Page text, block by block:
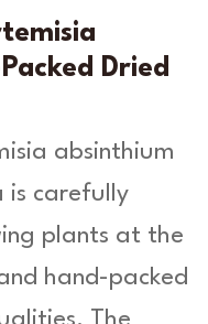
Dried
absinthium
is carefully
plants at the
hand-packed
The